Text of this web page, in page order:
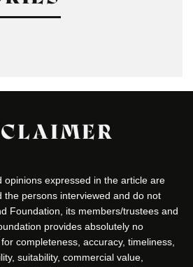
opinions expressed in the article are
the persons interviewed and do not
Foundation, its members/trustees and
provides absolutely no
completeness, accuracy, timeliness,
suitability, commercial value,